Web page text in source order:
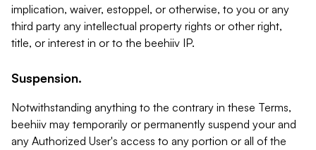
implication, waiver, estoppel, or otherwise, to you or any
third party any intellectual property rights or other right,
title, or interest in or to the beehiiv IP.
Suspension.
Notwithstanding anything to the contrary in these Terms,
beehiiv may temporarily or permanently suspend your and
any Authorized User's access to any portion or all of the